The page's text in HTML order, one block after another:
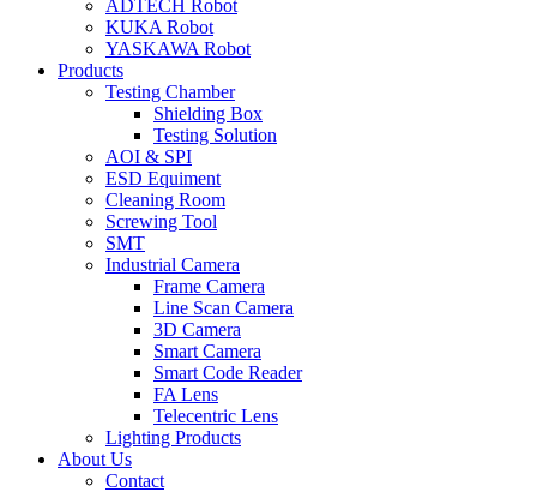
ADTECH Robot
KUKA Robot
YASKAWA Robot
Products
Testing Chamber
Shielding Box
Testing Solution
AOI & SPI
ESD Equiment
Cleaning Room
Screwing Tool
SMT
Industrial Camera
Frame Camera
Line Scan Camera
3D Camera
Smart Camera
Smart Code Reader
FA Lens
Telecentric Lens
Lighting Products
About Us
Contact